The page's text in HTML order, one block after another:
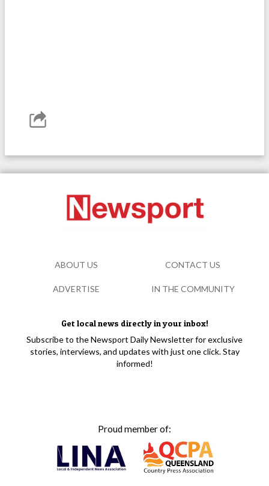
Get local news directly in your inbox!
Subscribe to the Newsport Daily Newsletter for exclusive
stories, interviews, and updates with just one click. Stay
informed!
Proud member of:
ABOUT US CONTACT US
ADVERTISE IN THE COMMUNITY